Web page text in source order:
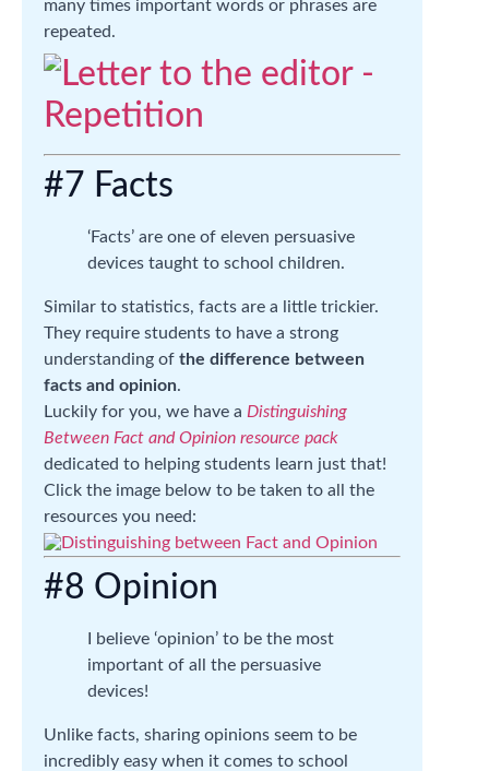
many times important words or phrases are
repeated.
#7 Facts
‘Facts’ are one of eleven persuasive
devices taught to school children.
Similar to statistics, facts are a little trickier.
They require students to have a strong
understanding of the difference between
facts and opinion.
Luckily for you, we have a Distinguishing
Between Fact and Opinion resource pack
dedicated to helping students learn just that!
Click the image below to be taken to all the
resources you need:
#8 Opinion
I believe ‘opinion’ to be the most
important of all the persuasive
devices!
Unlike facts, sharing opinions seem to be
incredibly easy when it comes to school